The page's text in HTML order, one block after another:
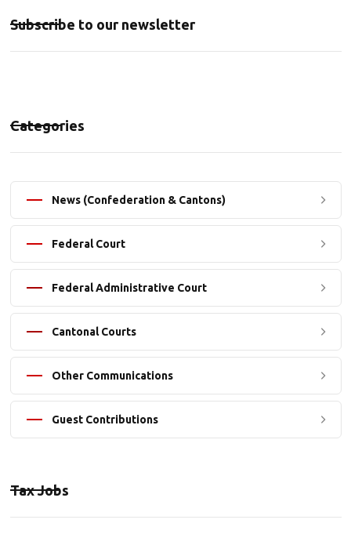
Subscribe to our newsletter
Categories
News (Confederation & Cantons)
Federal Court
Federal Administrative Court
Cantonal Courts
Other Communications
Guest Contributions
Tax Jobs